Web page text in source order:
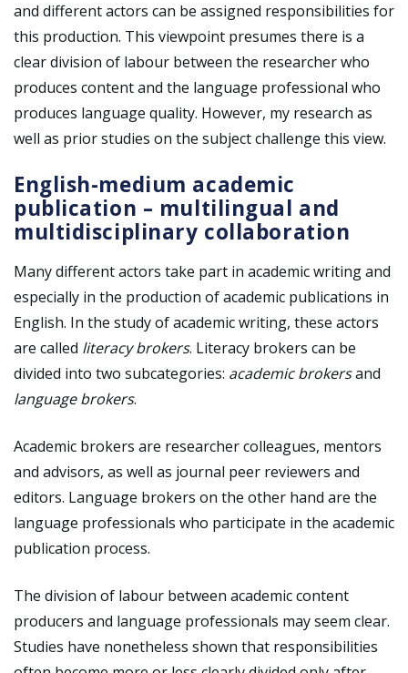
and different actors can be assigned responsibilities for
this production. This viewpoint presumes there is a
clear division of labour between the researcher who
produces content and the language professional who
produces language quality. However, my research as
well as prior studies on the subject challenge this view.
English-medium academic
publication – multilingual and
multidisciplinary collaboration
Many different actors take part in academic writing and
especially in the production of academic publications in
English. In the study of academic writing, these actors
are called literacy brokers. Literacy brokers can be
divided into two subcategories: academic brokersand
language brokers.
Academic brokers are researcher colleagues, mentors
and advisors, as well as journal peer reviewers and
editors. Language brokers on the other hand are the
language professionals who participate in the academic
publication process.
The division of labour between academic content
producers and language professionals may seem clear.
Studies have nonetheless shown that responsibilities